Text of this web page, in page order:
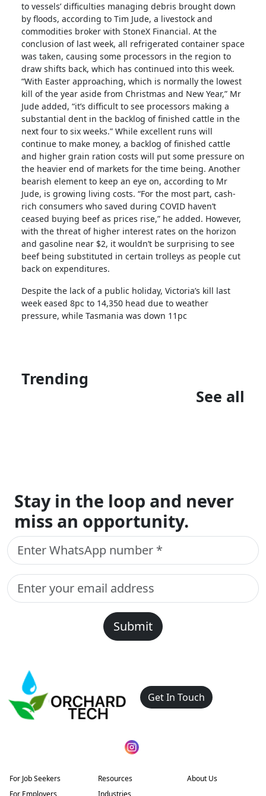
to vessels’ difficulties managing debris brought down
by floods, according to Tim Jude, a livestock and
commodities broker with StoneX Financial. At the
conclusion of last week, all refrigerated container space
was taken, causing some processors in the region to
draw shifts back, which has continued into this week.
“With Easter approaching, which is normally the lowest
kill of the year aside from Christmas and New Year,” Mr
Jude added, “it’s difficult to see processors making a
substantial dent in the backlog of finished cattle in the
next four to six weeks.” While excellent runs will
continue to make money, a backlog of finished cattle
and higher grain ration costs will put some pressure on
the heavier end of markets for the time being. Another
bearish element to keep an eye on, according to Mr
Jude, is growing living costs. “For the most part, cash-
rich consumers who saved during COVID haven’t
ceased buying beef as prices rise,” he added. However,
with the threat of higher interest rates on the horizon
and gasoline near $2, it wouldn’t be surprising to see
beef being substituted in certain trolleys as people cut
back on expenditures.
Despite the lack of a public holiday, Victoria’s kill last
week eased 8pc to 14,350 head due to weather
pressure, while Tasmania was down 11pc
Trending
See all
Stay in the loop and never
miss an opportunity.
Submit
Get In Touch
For Job Seekers
Resources
About Us